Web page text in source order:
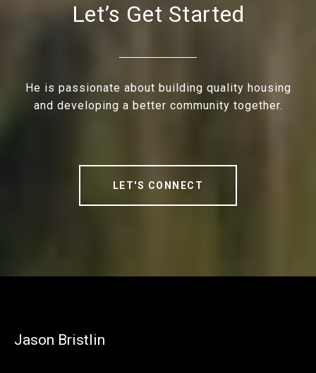
Let’s Get Started
He is passionate about building quality housing
and developing a better community together.
LET'S CONNECT
Jason Bristlin